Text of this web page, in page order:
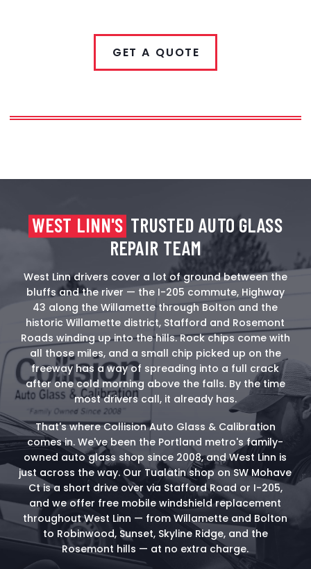
GET A QUOTE
WEST LINN'S TRUSTED AUTO GLASS
REPAIR TEAM
West Linn drivers cover a lot of ground between the
bluffs and the river — the I-205 commute, Highway
43 along the Willamette through Bolton and the
historic Willamette district, Stafford and Rosemont
Roads winding up into the hills. Rock chips come with
all those miles, and a small chip picked up on the
freeway has a way of spreading into a full crack
after one cold morning above the falls. By the time
most drivers call, it already has.
That's where Collision Auto Glass & Calibration
comes in. We've been the Portland metro's family-
owned auto glass shop since 2008, and West Linn is
just across the way. Our Tualatin shop on SW Mohave
Ct is a short drive over via Stafford Road or I-205,
and we offer free mobile windshield replacement
throughout West Linn — from Willamette and Bolton
to Robinwood, Sunset, Skyline Ridge, and the
Rosemont hills — at no extra charge.